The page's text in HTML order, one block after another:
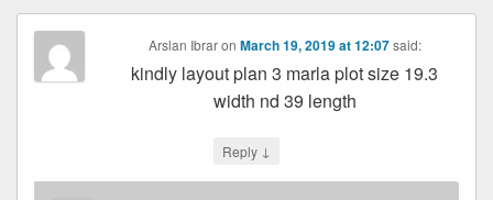
Arslan Ibraron March 19, 2019 at 12:07said:
kindly layout plan 3 marla plot size 19.3
width nd 39 length
Reply ↓